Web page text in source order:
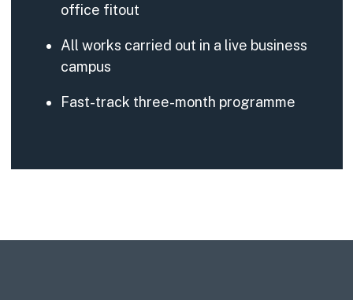
office fitout
All works carried out in a live business
campus
Fast-track three-month programme